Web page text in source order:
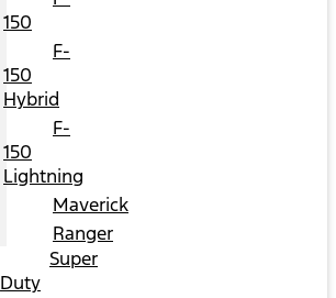
150
F-
150
Hybrid
F-
150
Lightning
Maverick
Ranger
Super
Duty